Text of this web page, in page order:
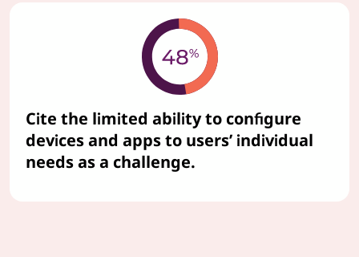
Cite the limited ability to configure
devices and apps to users’ individual
needs as a challenge.